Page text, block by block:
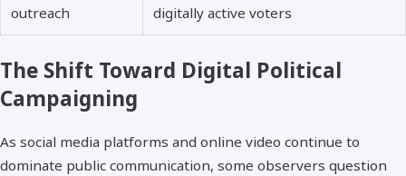
outreach
digitally active voters
The Shift Toward Digital Political
Campaigning
As social media platforms and online video continue to
dominate public communication, some observers question